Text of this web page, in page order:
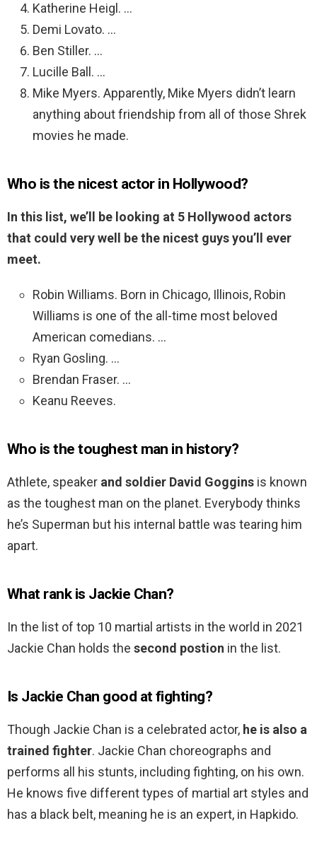
Katherine Heigl. …
Demi Lovato. …
Ben Stiller. …
Lucille Ball. …
Mike Myers. Apparently, Mike Myers didn’t learn
anything about friendship from all of those Shrek
movies he made.
Who is the nicest actor in Hollywood?
In this list, we’ll be looking at 5 Hollywood actors
that could very well be the nicest guys you’ll ever
meet.
Robin Williams. Born in Chicago, Illinois, Robin
Williams is one of the all-time most beloved
American comedians. …
Ryan Gosling. …
Brendan Fraser. …
Keanu Reeves.
Who is the toughest man in history?
Athlete, speaker and soldier David Goggins is known
as the toughest man on the planet. Everybody thinks
he’s Superman but his internal battle was tearing him
apart.
What rank is Jackie Chan?
In the list of top 10 martial artists in the world in 2021
Jackie Chan holds the second postion in the list.
Is Jackie Chan good at fighting?
Though Jackie Chan is a celebrated actor, he is also a
trained fighter. Jackie Chan choreographs and
performs all his stunts, including fighting, on his own.
He knows five different types of martial art styles and
has a black belt, meaning he is an expert, in Hapkido.